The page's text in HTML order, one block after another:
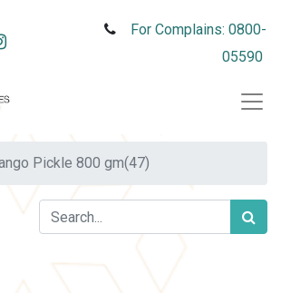
For Complains: 0800-
05590
Pickle 800 gm(47)